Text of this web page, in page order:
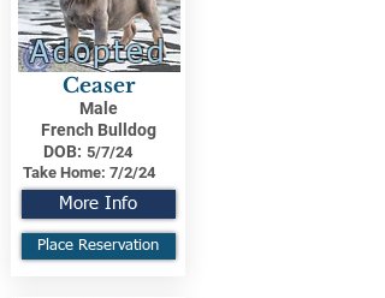
Adopted
Ceaser
Male
French Bulldog
DOB: 5/7/24
Take Home: 7/2/24
More Info
Place Reservation